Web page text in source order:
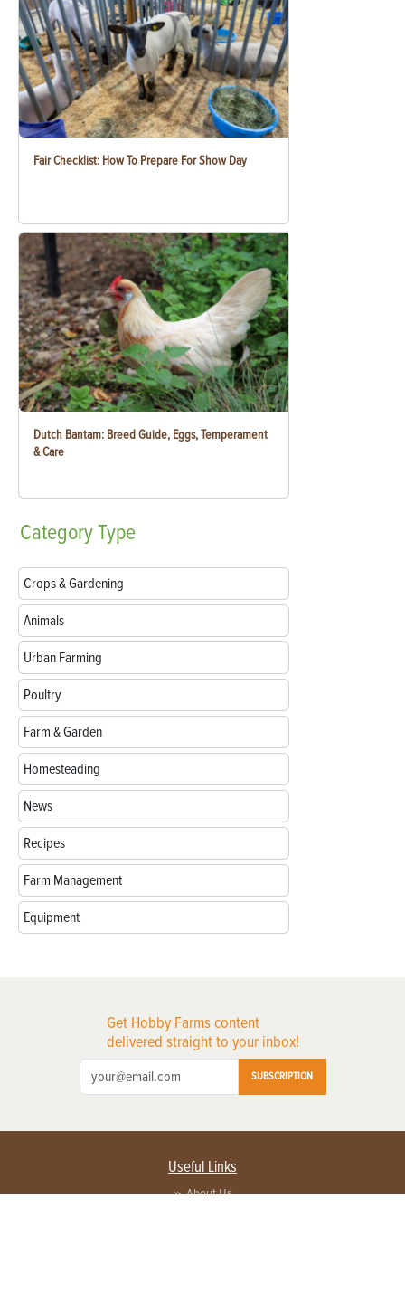
Fair Checklist: How To Prepare For Show Day
Dutch Bantam: Breed Guide, Eggs, Temperament
& Care
CategoryType
Crops & Gardening
Animals
Urban Farming
Poultry
Farm & Garden
Homesteading
News
Recipes
Farm Management
Equipment
Get Hobby Farms content
delivered straight to your inbox!
SUBSCRIPTION
Useful Links
About Us